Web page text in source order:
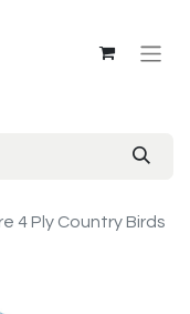
4 Ply Country Birds